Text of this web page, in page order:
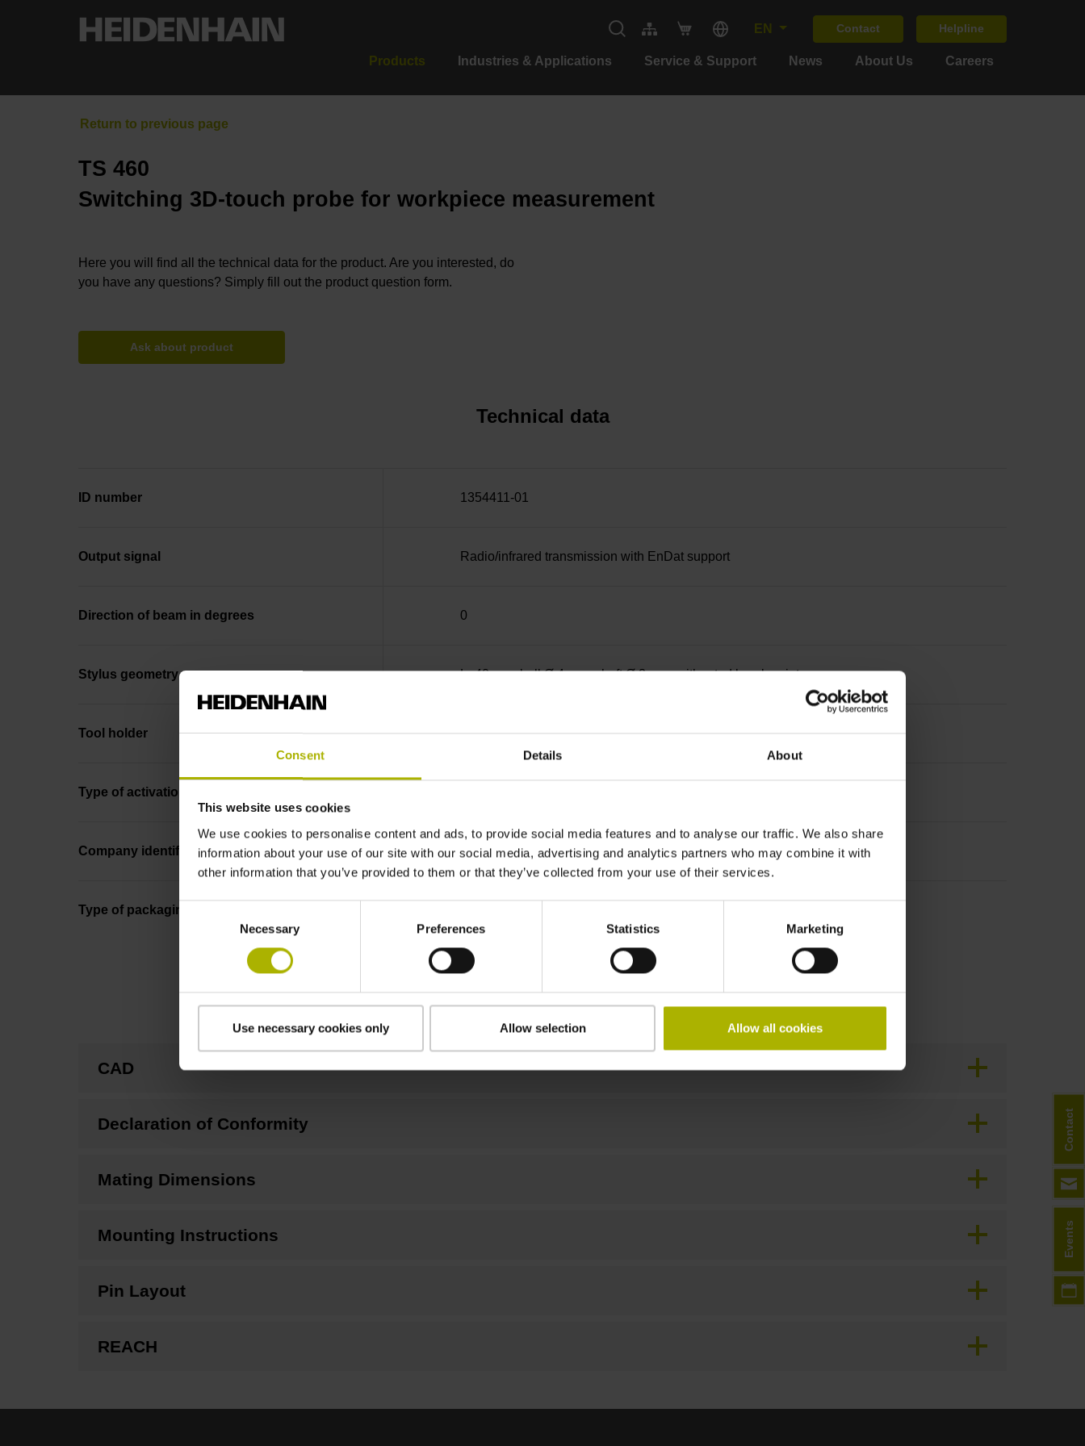
Consent Details About
This website uses cookies
We use cookies to personalise content and ads, to provide social media features and to analyse our traffic. We also share
information about your use of our site with our social media, advertising and analytics partners who may combine it with
other information that you’ve provided to them or that they’ve collected from your use of their services.
Consent
Necessary Preferences Statistics Marketing
Use necessary cookies only Allow selection Allow all cookies
EN Contact Helpline
Products Industries & Applications Service & Support News About Us Careers
TS 460
Switching 3D-touch probe for workpiece measurement
Here you will find all the technical data for the product. Are you interested, do
you have any questions? Simply fill out the product question form.
Ask about product
Technical data
ID number 1354411-01
Output signal Radio/infrared transmission with EnDat support
Direction of beam in degrees 0
Stylus geometry L=40 mm, ball Ø 4 mm, shaft Ø 2 mm, with rated break point
Tool holder DIN 69871, SK-AD/B 40, M16
Type of activation
Company identification HEIDENHAIN
Type of packaging
Downloads / CAD / Mounting
CAD
Declaration of Conformity
Mating Dimensions
Mounting Instructions
Pin Layout
REACH
Events
Contact